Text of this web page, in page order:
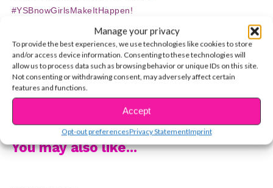
Manage your privacy
To provide the best experiences, we use technologies like cookies to store
and/or access device information. Consenting to these technologies will
allow us to process data such as browsing behavior or unique IDs on this site.
Not consenting or withdrawing consent, may adversely affect certain
features and functions.
Accept
Opt-out preferencesPrivacy StatementImprint
#YSBnowGirlsMakeItHappen!
How will YOU make this summer your best summer yet?
Find out if you’re going to slay the game like Sofia, Brec,
Riele or Brenna by taking our quiz !
You may also like...